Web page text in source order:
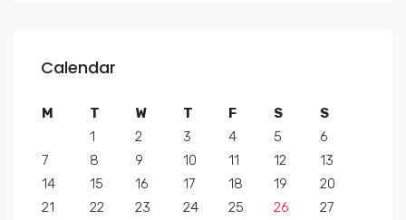
Calendar
M T W T F S
S
1
2 3 4 5
6
7
8 9 10 11 12
13
14
15 16 17 18 19
20
21
22 23 24 25 26
27